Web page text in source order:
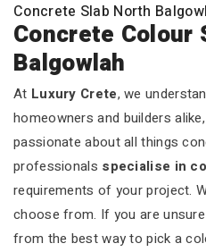
Concrete Slab North
Concrete Colour
Balgowlah
At Luxury Crete, we
homeowners and builders
passionate about all things
professionals specialise in
requirements of your project.
choose from. If you are
from the best way to pick a